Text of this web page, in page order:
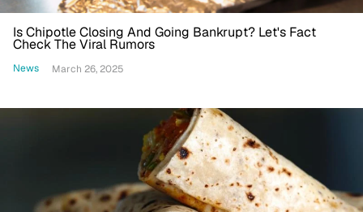
Is Chipotle Closing And Going Bankrupt? Let's Fact
Check The Viral Rumors
News March 26, 2025